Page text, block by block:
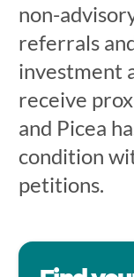
non-
referrals
investment
receive
and Picea
condition
petitions.